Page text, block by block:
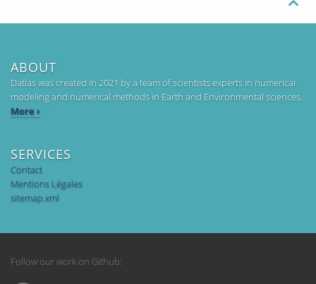

ABOUT
Datlas was created in 2021 by a team of scientists experts in numerical
modeling and numerical methods in Earth and Environmental sciences.
More ›
SERVICES
Contact
Mentions Légales
sitemap.xml
Follow our work on Github: